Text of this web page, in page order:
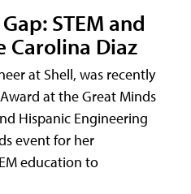
STEM and
Carolina Diaz
at Shell, was recently
at the Great Minds
Hispanic Engineering
event for her
education to